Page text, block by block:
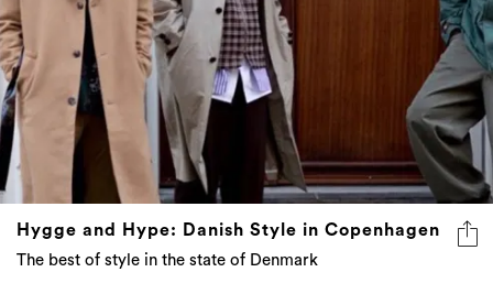
Hygge and Hype: Danish Style in Copenhagen
The best of style in the state of Denmark